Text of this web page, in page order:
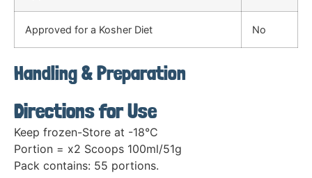
Approved for a Kosher Diet No
Handling & Preparation
Directions for Use
Keep frozen-Store at -18°C
Portion = x2 Scoops 100ml/51g
Pack contains: 55 portions.